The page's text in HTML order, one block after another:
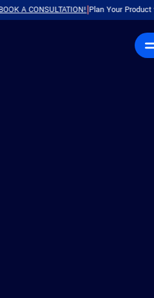
|Plan Your Product with a